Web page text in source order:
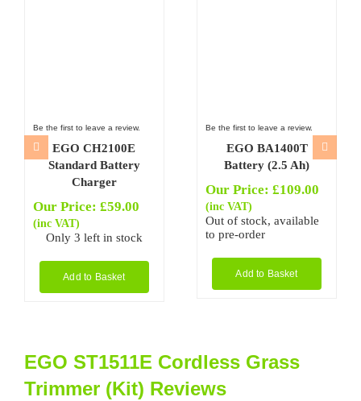
Be the first to leave a review.
EGO CH2100E
Standard Battery
Charger
Our Price: £59.00
(inc VAT)
Only 3 left in stock
Add to Basket
Be the first to leave a review.
EGO BA1400T
Battery (2.5 Ah)
Our Price: £109.00
(inc VAT)
Out of stock, available
to pre-order
Add to Basket
EGO ST1511E Cordless Grass
Trimmer (Kit) Reviews